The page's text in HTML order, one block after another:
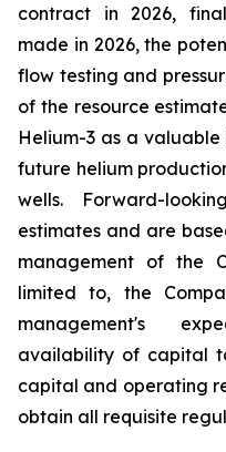
contract in 2026,
made in 2026, the
flow testing and
of the resource
Helium-3 as a
future helium
wells. Forward-
estimates and are
management of the
limited to, the
management's
availability of capital
capital and operating
obtain all requisite